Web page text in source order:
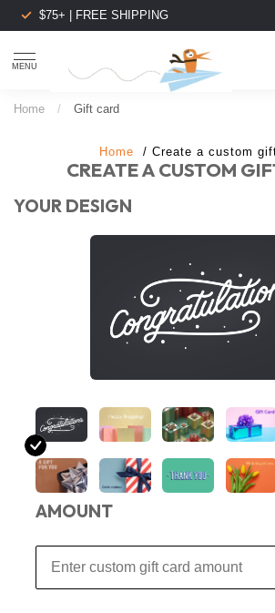
$75+ | FREE SHIPPING
MENU
Home / Gift card
Home / Create a custom
CREATE A CUSTOM
YOUR DESIGN
AMOUNT